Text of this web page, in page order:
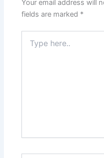
Your email address will
fields are marked *
here..